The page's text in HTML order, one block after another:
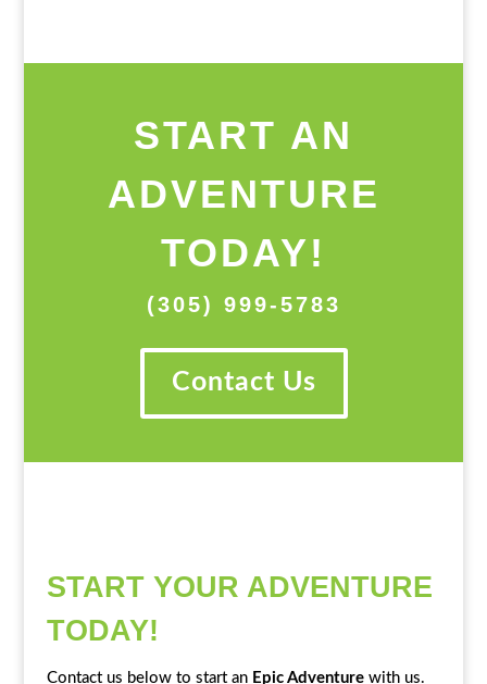
START AN
ADVENTURE
TODAY!
(305) 999-5783
Contact Us
START YOUR ADVENTURE
TODAY!
Contact us below to start an Epic Adventurewith us.